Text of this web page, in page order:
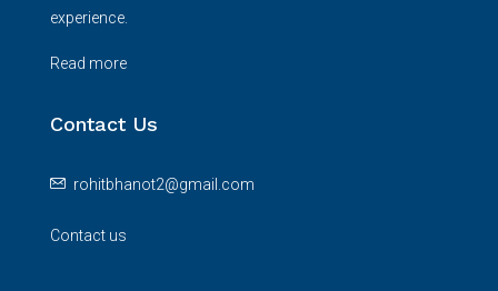
experience.
Read more
Contact Us
rohitbhanot2@gmail.com
Contact us